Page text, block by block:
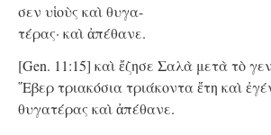
σεν υἱοὺς καὶ θυγα-
τέρας· καὶ ἀπέθανε.
[Gen. 11:15] καὶ ἔζησε Σαλὰ μετὰ τὸ
῞Εβερ τριακόσια τριάκοντα ἔτη καὶ
θυγατέρας καὶ ἀπέθανε.